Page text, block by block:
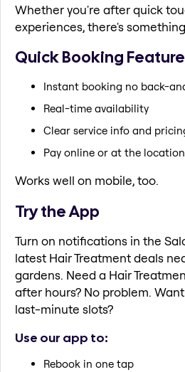
Whether you're after quick
experiences, there's
Quick Booking
Instant booking no back-
Real-time availability
Clear service info and
Pay online or at the location
Works well on mobile, too.
Try the App
Turn on notifications in the
latest Hair Treatment deals
gardens. Need a Hair
after hours? No problem.
last-minute slots?
Use our app to:
Rebook in one tap